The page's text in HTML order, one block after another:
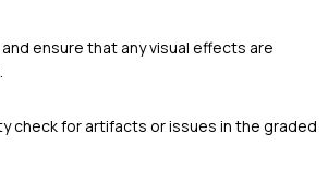
ensure that any visual effects are
check for artifacts or issues in the graded